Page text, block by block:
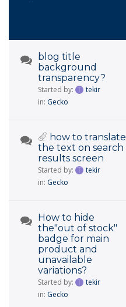
blog title
background
transparency?
Started by:
tekir
in: Gecko
how to translate
the text on search
results screen
Started by:
tekir
in: Gecko
How to hide
the"out of stock"
badge for main
product and
unavailable
variations?
Started by:
tekir
in: Gecko